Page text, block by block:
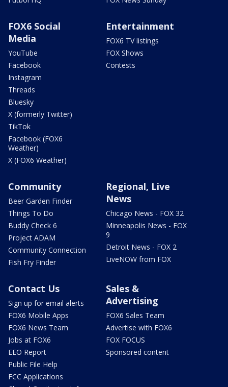
FOX6 Social
Media
YouTube
Facebook
Instagram
Threads
Bluesky
X (formerly Twitter)
TikTok
Facebook (FOX6
Weather)
X (FOX6 Weather)
Entertainment
FOX6 TV listings
FOX Shows
Contests
Community
Beer Garden Finder
Things To Do
Buddy Check 6
Project ADAM
Community Connection
Fish Fry Finder
Regional, Live
News
Chicago News - FOX 32
Minneapolis News - FOX
9
Detroit News - FOX 2
LiveNOW from FOX
Contact Us
Sign up for email alerts
FOX6 Mobile Apps
FOX6 News Team
Jobs at FOX6
EEO Report
Public File Help
FCC Applications
Sales &
Advertising
FOX6 Sales Team
Advertise with FOX6
FOX FOCUS
Sponsored content